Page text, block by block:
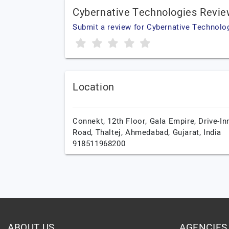
Cybernative Technologies
Submit a review for Cybernative
Location
Connekt, 12th Floor, Gala Empire, Drive-
Road, Thaltej, Ahmedabad, Gujarat, India
918511968200